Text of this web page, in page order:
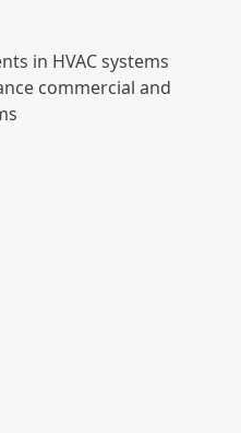
in HVAC systems
commercial and